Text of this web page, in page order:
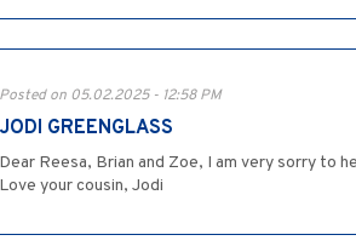
Posted on 05.02.2025 - 12:58 PM
JODI GREENGLASS
Dear Reesa, Brian and Zoe, I am very sorry to
Love your cousin, Jodi